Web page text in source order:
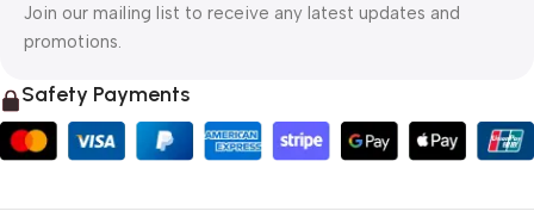
Join our mailing list to receive any latest updates and
promotions.
Safety Payments